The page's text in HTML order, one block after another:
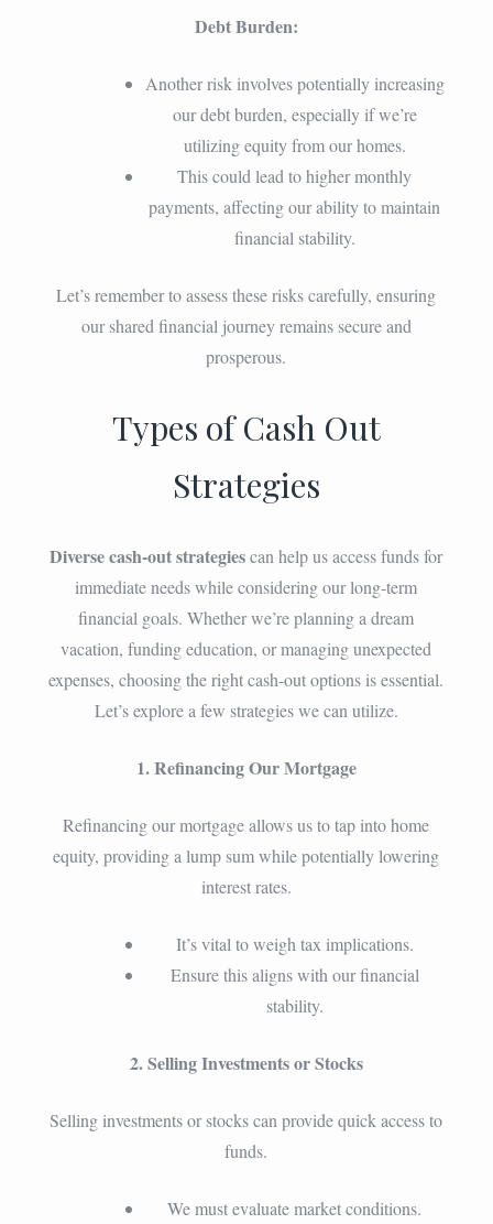
Debt Burden:
Another risk involves potentially increasing
our debt burden, especially if we’re
utilizing equity from our homes.
This could lead to higher monthly
payments, affecting our ability to maintain
financial stability.
Let’s remember to assess these risks carefully, ensuring
our shared financial journey remains secure and
prosperous.
Types of Cash Out
Strategies
Diverse cash-out strategiescan help us access funds for
immediate needs while considering our long-term
financial goals. Whether we’re planning a dream
vacation, funding education, or managing unexpected
expenses, choosing the right cash-out options is essential.
Let’s explore a few strategies we can utilize.
1. Refinancing Our Mortgage
Refinancing our mortgage allows us to tap into home
equity, providing a lump sum while potentially lowering
interest rates.
It’s vital to weigh tax implications.
Ensure this aligns with our financial
stability.
2. Selling Investments or Stocks
Selling investments or stocks can provide quick access to
funds.
We must evaluate market conditions.